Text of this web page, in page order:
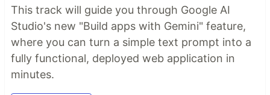
This track will guide you through Google AI
Studio's new "Build apps with Gemini" feature,
where you can turn a simple text prompt into a
fully functional, deployed web application in
minutes.